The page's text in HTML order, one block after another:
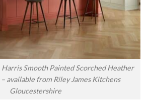
Smooth Painted Scorched Heather
available from Riley James Kitchens
Gloucestershire